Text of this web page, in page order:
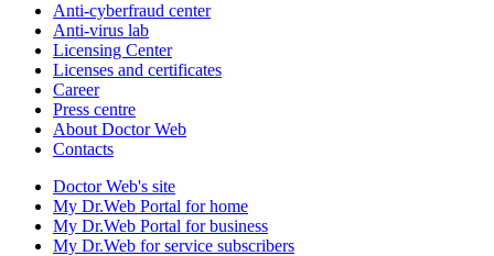
Anti-cyberfraud center
Anti-virus lab
Licensing Center
Licenses and certificates
Career
Press centre
About Doctor Web
Contacts
Doctor Web's site
My Dr.Web Portal for home
My Dr.Web Portal for business
My Dr.Web for service subscribers